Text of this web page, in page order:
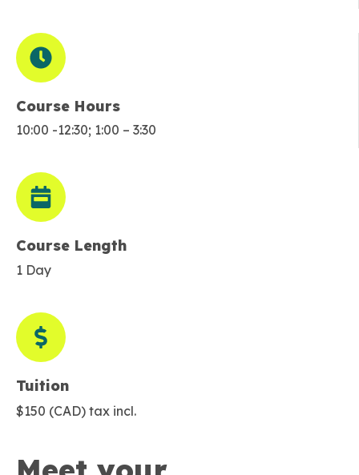
Course Hours
10:00 -12:30; 1:00 – 3:30
Course Length
1 Day
Tuition
$150 (CAD) tax incl.